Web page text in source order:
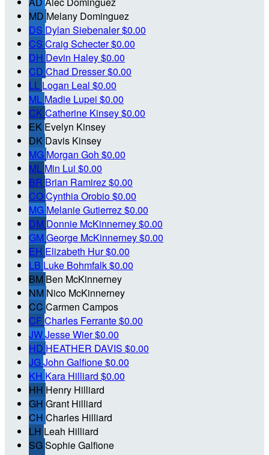
MD Melany Dominguez
DS Dylan Siebenaler$0.00
CS Craig Schecter$0.00
DH Devin Haley$0.00
CD Chad Dresser$0.00
LL Logan Leal $0.00
ML Madie Lupei $0.00
CKCatherine Kinsey$0.00
EK Evelyn Kinsey
DK Davis Kinsey
MG Morgan Goh $0.00
ML Min Lui $0.00
BR Brian Ramirez$0.00
COCynthia Orobio$0.00
MG Melanie Gutierrez$0.00
DM Donnie McKinnerney$0.00
GM George McKinnerney$0.00
EH Elizabeth Hur$0.00
LB Luke Bohmfalk$0.00
BM Ben McKinnerney
NM Nico McKinnerney
CC Carmen Campos
CFCharles Ferrante$0.00
JWJesse Wier$0.00
HD HEATHER DAVIS $0.00
JGJohn Galfione$0.00
KH Kara Hilliard $0.00
HH Henry Hilliard
GH Grant Hilliard
CH Charles Hilliard
LH Leah Hilliard
SGSophie Galfione